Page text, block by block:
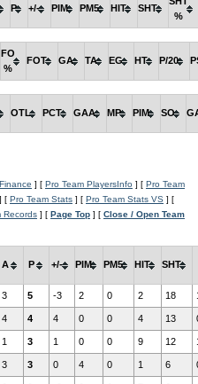
P +/- PIM PM5 HIT SHT
%
FO
%
FOT GA TA EG HT P/20
OTL PCT GAA MP PIM SO
] [ Pro Team PlayersInfo ] [ Pro Team
] [ Pro Team Stats ] [ Pro Team Stats VS ] [
Records ] [ Page Top ] [ Close / Open Team
A P +/- PIM PM5 HIT SHT
3 5 -3 2 0 2 18
4 4 4 0 0 4 13
1 3 1 0 0 9 12
3 3 0 4 0 1 6